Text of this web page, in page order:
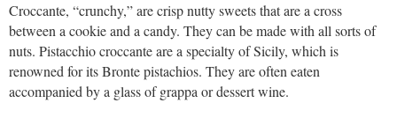
Croccante, “crunchy,” are crisp nutty sweets that are a cross
between a cookie and a candy. They can be made with all sorts of
nuts. Pistacchio croccante are a specialty of Sicily, which is
renowned for its Bronte pistachios. They are often eaten
accompanied by a glass of grappa or dessert wine.